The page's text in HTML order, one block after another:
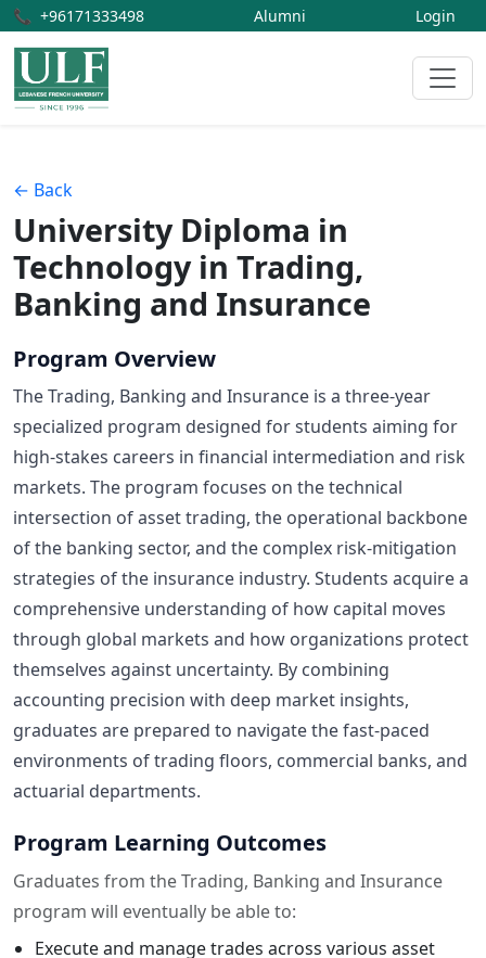
📞 +96171333498 Alumni Login
← Back
University Diploma in
Technology in Trading,
Banking and Insurance
Program Overview
The Trading, Banking and Insurance is a three-year
specialized program designed for students aiming for
high-stakes careers in financial intermediation and risk
markets. The program focuses on the technical
intersection of asset trading, the operational backbone
of the banking sector, and the complex risk-mitigation
strategies of the insurance industry. Students acquire a
comprehensive understanding of how capital moves
through global markets and how organizations protect
themselves against uncertainty. By combining
accounting precision with deep market insights,
graduates are prepared to navigate the fast-paced
environments of trading floors, commercial banks, and
actuarial departments.
Program Learning Outcomes
Graduates from the Trading, Banking and Insurance
program will eventually be able to:
Execute and manage trades across various asset